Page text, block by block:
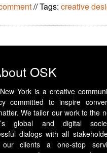
//Tags: creative
OSK
York is a creative
committed to inspire
We tailor our work to the
global and digital
dialogs with all
our clients a one-stop